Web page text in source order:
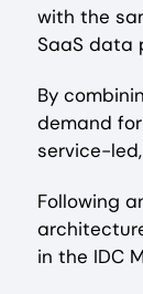
with the
SaaS data
By
demand
service-
Following
in the IDC